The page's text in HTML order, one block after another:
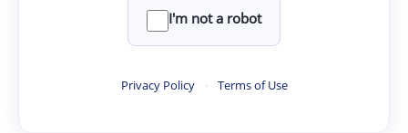
I'm not a robot
Privacy Policy · Terms of Use